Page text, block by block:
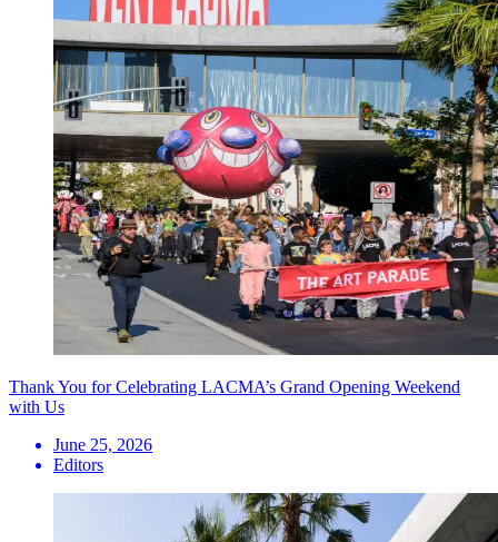
Thank You for Celebrating LACMA’s Grand Opening Weekend
with Us
June 25, 2026
Editors